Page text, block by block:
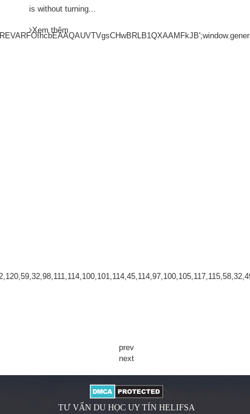
is without turning...
Xem thêm
prev
next
TƯ VẤN DU HỌC UY TÍN HELIFSA